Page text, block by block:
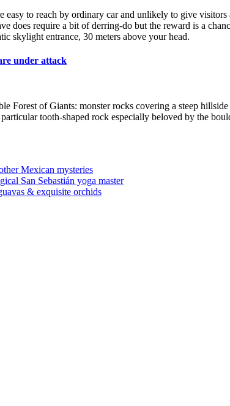
to reach by ordinary car and unlikely to give
does require a bit of derring-do but the reward is a
skylight entrance, 30 meters above your head.
under attack
Forest of Giants: monster rocks covering a steep
tooth-shaped rock especially beloved by the
Mexican mysteries
San Sebastián yoga master
& exquisite orchids